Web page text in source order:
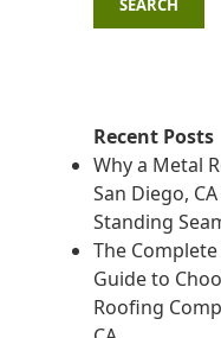
SEARCH
Recent Posts
Why a Metal
San Diego,
Standing
The
Guide to
Roofing